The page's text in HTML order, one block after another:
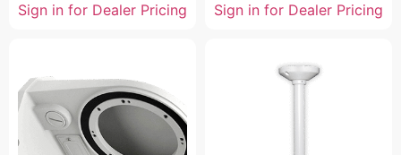
Sign in for Dealer Pricing Sign in for Dealer Pricing